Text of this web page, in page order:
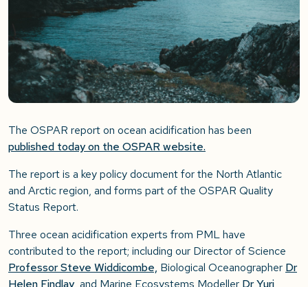
The OSPAR report on ocean acidification has been
published today on the OSPAR website.
The report is a key policy document for the North Atlantic
and Arctic region, and forms part of the OSPAR Quality
Status Report.
Three ocean acidification experts from PML have
contributed to the report; including our Director of Science
Professor Steve Widdicombe, Biological Oceanographer Dr